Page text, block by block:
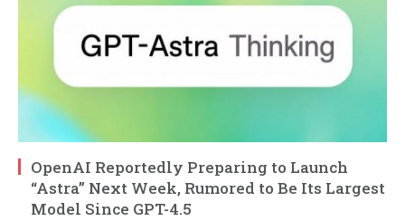
OpenAI Reportedly Preparing to Launch
“Astra” Next Week, Rumored to Be Its Largest
Model Since GPT-4.5